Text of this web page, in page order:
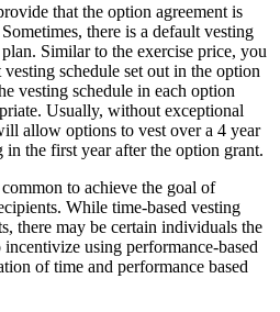
that the option agreement is
there is a default vesting
Similar to the exercise price, you
schedule set out in the option
vesting schedule in each option
Usually, without exceptional
allow options to vest over a 4 year
the first year after the option grant.
to achieve the goal of
While time-based vesting
there may be certain individuals the
using performance-based
of time and performance based